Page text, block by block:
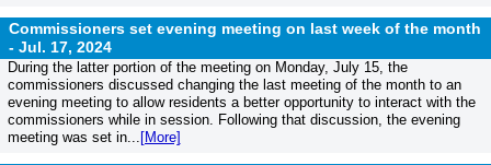
Commissioners set evening meeting on last week of the month
- Jul. 17, 2024
During the latter portion of the meeting on Monday, July 15, the
commissioners discussed changing the last meeting of the month to an
evening meeting to allow residents a better opportunity to interact with the
commissioners while in session. Following that discussion, the evening
meeting was set in... [More]